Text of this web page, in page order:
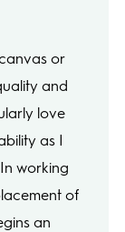
or
and
love
as I
working
of
an